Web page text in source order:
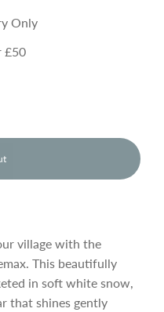
Only
£50
village with the
This beautifully
in soft white snow,
that shines gently